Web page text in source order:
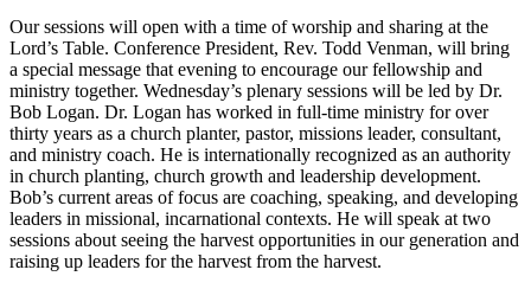
Our sessions will open with a time of worship and sharing at the
Lord’s Table. Conference President, Rev. Todd Venman, will bring
a special message that evening to encourage our fellowship and
ministry together. Wednesday’s plenary sessions will be led by Dr.
Bob Logan. Dr. Logan has worked in full-time ministry for over
thirty years as a church planter, pastor, missions leader, consultant,
and ministry coach. He is internationally recognized as an authority
in church planting, church growth and leadership development.
Bob’s current areas of focus are coaching, speaking, and developing
leaders in missional, incarnational contexts. He will speak at two
sessions about seeing the harvest opportunities in our generation and
raising up leaders for the harvest from the harvest.